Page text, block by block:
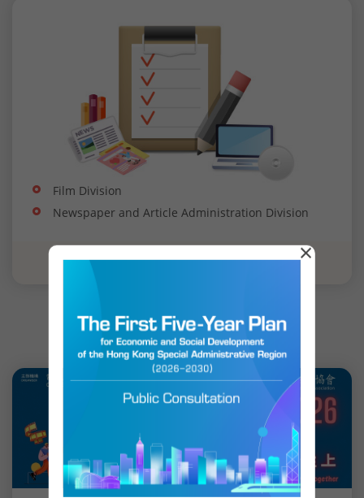
Film Division
Newspaper and Article Administration Division
View all
EVENT HIGHLIGHTS
×